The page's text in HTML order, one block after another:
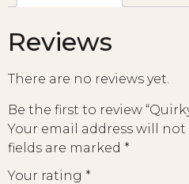
Reviews
There are no reviews yet.
Be the first to review
Your email address will
fields are marked *
Your rating *